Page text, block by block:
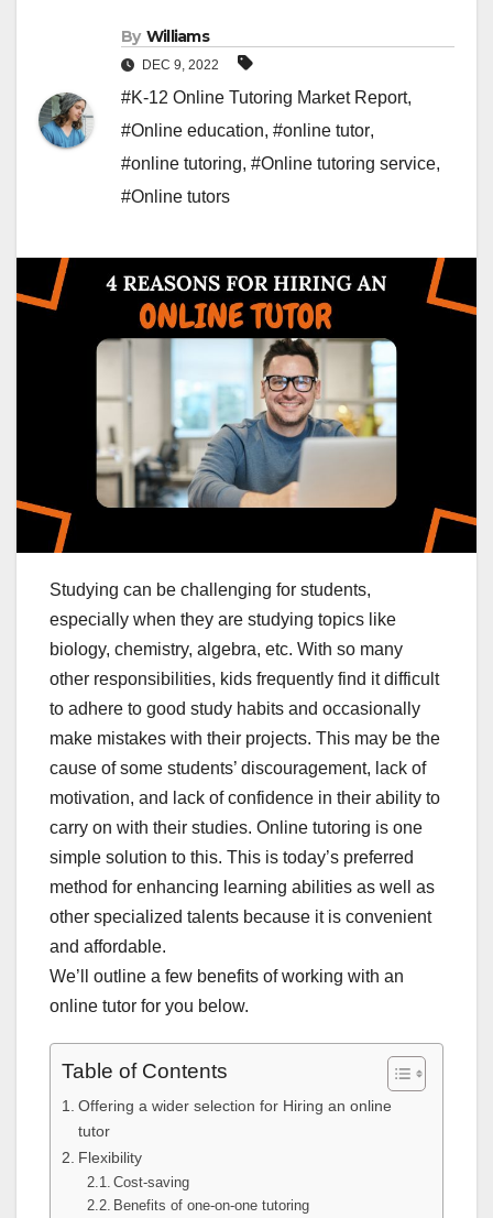
By Williams
DEC 9, 2022
#K-12 Online Tutoring Market Report,
#Online education, #online tutor,
#online tutoring, #Online tutoring service,
#Online tutors
Studying can be challenging for students,
especially when they are studying topics like
biology, chemistry, algebra, etc. With so many
other responsibilities, kids frequently find it difficult
to adhere to good study habits and occasionally
make mistakes with their projects. This may be the
cause of some students’ discouragement, lack of
motivation, and lack of confidence in their ability to
carry on with their studies. Online tutoring is one
simple solution to this. This is today’s preferred
method for enhancing learning abilities as well as
other specialized talents because it is convenient
and affordable.
We’ll outline a few benefits of working with an
online tutor for you below.
Table of Contents
Offering a wider selection for Hiring an online
tutor
Flexibility
Cost-saving
Benefits of one-on-one tutoring